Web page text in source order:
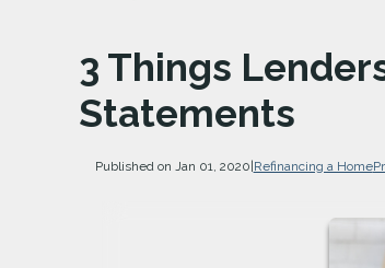
3 Things
Statements
Published on Jan 01, 2020|Refinancing a Home